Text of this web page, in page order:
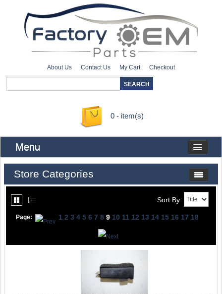
About Us Contact Us My Cart Checkout
0 - item(s)
Menu
Store Categories
Sort By
Page: 1 2 3 4 5 6 7 8 9 10 11 12 13 14 15 16 17 18